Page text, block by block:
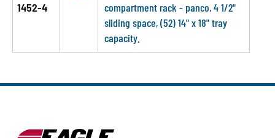
1452-4
compartment rack - panco, 4 1/2"
sliding space, (52) 14" x 18" tray
capacity.